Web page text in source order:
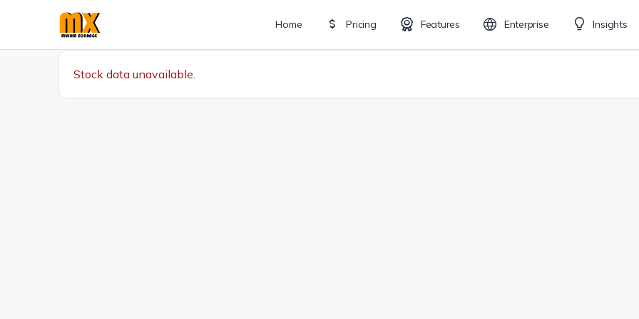
Home Pricing Features Enterprise Insights
Stock data unavailable.